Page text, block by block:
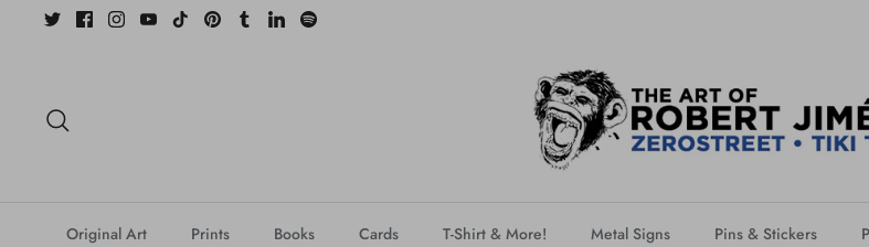
Original Art Prints Books Cards T-Shirt & More! Metal Signs Pins & Stickers